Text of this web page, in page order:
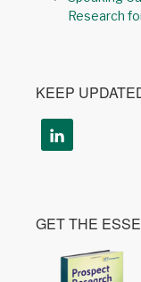
Research
KEEP
GET THE